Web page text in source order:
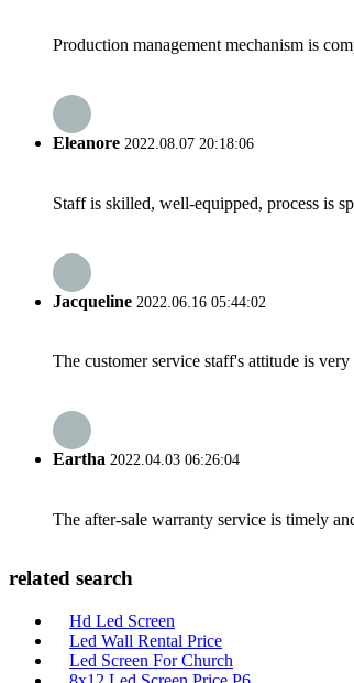
Production management mechanism is
Eleanore 2022.08.07 20:18:06
Staff is skilled, well-equipped, process is
Jacqueline 2022.06.16 05:44:02
The customer service staff's attitude is
Eartha 2022.04.03 06:26:04
The after-sale warranty service is timely
related search
Hd Led Screen
Led Wall Rental Price
Led Screen For Church